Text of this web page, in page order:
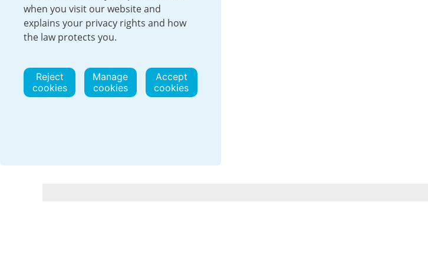
Expansion
People
Urenco USA announced today the
appointment of new site leadership to
manage the ongoing operations and the
when you visit our website and
explains your privacy rights and how
the law protects you.
Reject
cookies
Manage
cookies
Accept
cookies